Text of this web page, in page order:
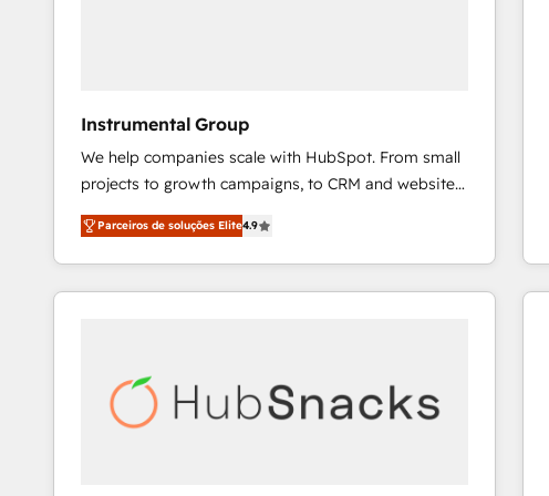
Instrumental Group
We help companies scale with HubSpot. From small
projects to growth campaigns, to CRM and websites.
Hire an agency that's experienced in every inch of
HubSpot and willing to work hand-in-hand with your
team to simplify the complex and build a better
experience for your team and customers.
Parceiros de soluções Elite4.9